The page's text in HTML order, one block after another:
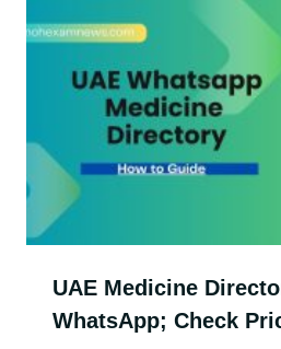
UAE Medicine
WhatsApp; Check